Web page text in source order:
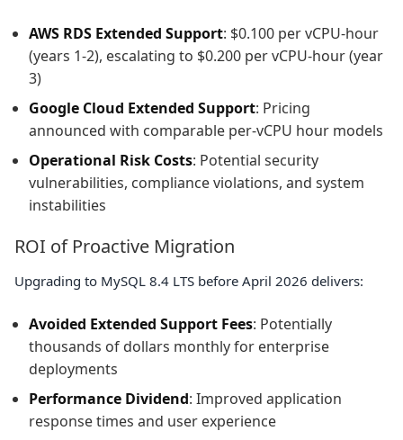
AWS RDS Extended Support: $0.100 per vCPU-hour
(years 1-2), escalating to $0.200 per vCPU-hour (year
3)
Google Cloud Extended Support: Pricing
announced with comparable per-vCPU hour models
Operational Risk Costs: Potential security
vulnerabilities, compliance violations, and system
instabilities
ROI of Proactive Migration
Upgrading to MySQL 8.4 LTS before April 2026 delivers:
Avoided Extended Support Fees: Potentially
thousands of dollars monthly for enterprise
deployments
Performance Dividend: Improved application
response times and user experience